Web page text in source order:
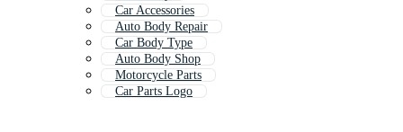
Car Accessories
Auto Body Repair
Car Body Type
Auto Body Shop
Motorcycle Parts
Car Parts Logo